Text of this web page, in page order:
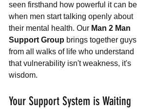
seen firsthand how powerful it can be
when men start talking openly about
their mental health. Our Man 2 Man
Support Group brings together guys
from all walks of life who understand
that vulnerability isn't weakness, it's
wisdom.
Your Support System is Waiting